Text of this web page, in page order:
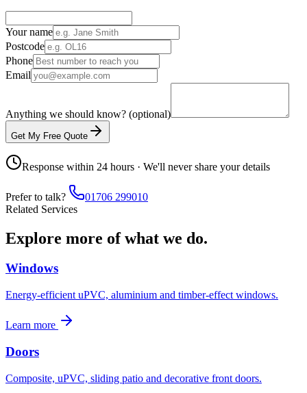
Your name
Postcode
Phone
Email
Anything we should know? (optional)
Get My Free Quote
Response within 24 hours · We'll never share your details
Prefer to talk?
01706 299010
Related Services
Explore more of what we do.
Windows
Energy-efficient uPVC, aluminium and timber-effect windows.
Learn more
Doors
Composite, uPVC, sliding patio and decorative front doors.